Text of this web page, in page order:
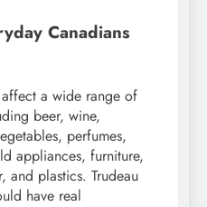
Canadians
a wide range of
beer, wine,
perfumes,
appliances, furniture,
and plastics. Trudeau
have real